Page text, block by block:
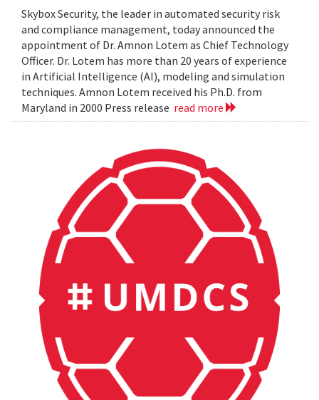
Skybox Security, the leader in automated security risk
and compliance management, today announced the
appointment of Dr. Amnon Lotem as Chief Technology
Officer. Dr. Lotem has more than 20 years of experience
in Artificial Intelligence (AI), modeling and simulation
techniques. Amnon Lotem received his Ph.D. from
Maryland in 2000 Press release read more